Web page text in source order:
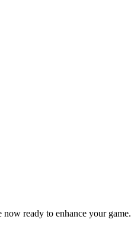
ready to enhance your game.